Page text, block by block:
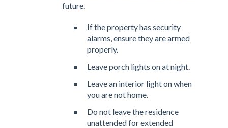
future.
If the property has security
alarms, ensure they are armed
properly.
Leave porch lights on at night.
Leave an interior light on when
you are not home.
Do not leave the residence
unattended for extended